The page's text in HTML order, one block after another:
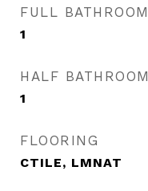
FULL BATHROOM
1
HALF BATHROOM
1
FLOORING
CTILE, LMNAT